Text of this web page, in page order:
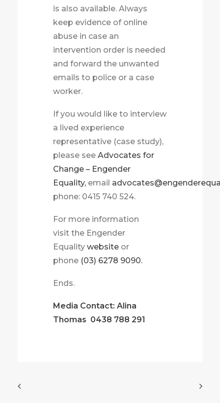
is also available. Always
keep evidence of online
abuse in case an
intervention order is needed
and forward the unwanted
emails to police or a case
worker.
If you would like to interview
a lived experience
representative (case study),
please see Advocates for
Change – Engender
Equality, email
phone: 0415 740 524.
For more information
visit the Engender
Equality website or
phone (03) 6278 9090.
Ends.
Media Contact: Alina
Thomas 0438 788 291